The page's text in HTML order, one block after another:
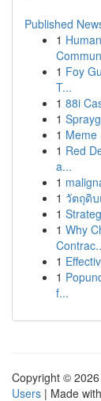
Published
1
1 Foy
T...
1 88i
1
1 Meme
1 Red
a...
1
1 วัตถุดิ
1
1 Why
1
1
f...
Copyright ©
Users | Made with